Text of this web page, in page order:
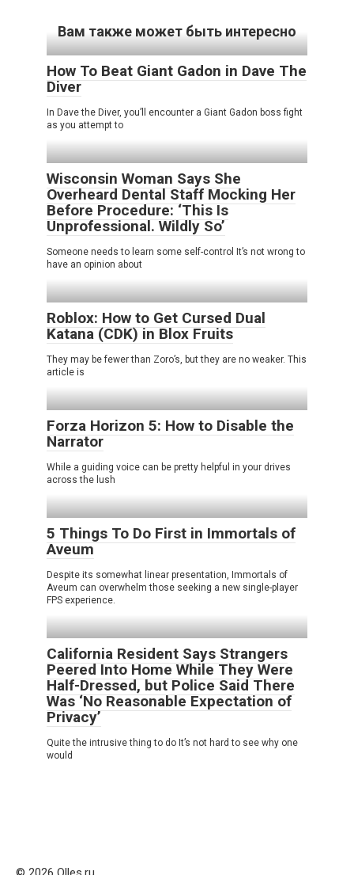
Вам также может быть интересно
How To Beat Giant Gadon in Dave The
Diver
In Dave the Diver, you’ll encounter a Giant Gadon boss fight
as you attempt to
Wisconsin Woman Says She
Overheard Dental Staff Mocking Her
Before Procedure: ‘This Is
Unprofessional. Wildly So’
Someone needs to learn some self-control It’s not wrong to
have an opinion about
Roblox: How to Get Cursed Dual
Katana (CDK) in Blox Fruits
They may be fewer than Zoro’s, but they are no weaker. This
article is
Forza Horizon 5: How to Disable the
Narrator
While a guiding voice can be pretty helpful in your drives
across the lush
5 Things To Do First in Immortals of
Aveum
Despite its somewhat linear presentation, Immortals of
Aveum can overwhelm those seeking a new single-player
FPS experience.
California Resident Says Strangers
Peered Into Home While They Were
Half-Dressed, but Police Said There
Was ‘No Reasonable Expectation of
Privacy’
Quite the intrusive thing to do It’s not hard to see why one
would